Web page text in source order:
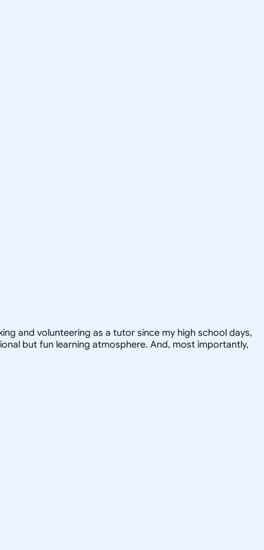
and volunteering as a tutor since my high school days,
but fun learning atmosphere. And, most importantly,